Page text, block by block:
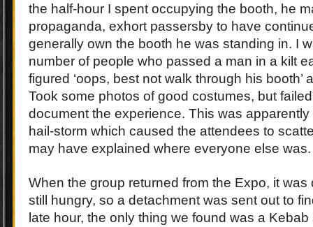
the half-hour I spent occupying the booth, he
propaganda, exhort passersby to have
generally own the booth he was standing in. I
number of people who passed a man in a kilt
figured ‘oops, best not walk through his booth’
Took some photos of good costumes, but
document the experience. This was
hail-storm which caused the attendees to
may have explained where everyone else was.
When the group returned from the Expo, it was
still hungry, so a detachment was sent out to
late hour, the only thing we found was a